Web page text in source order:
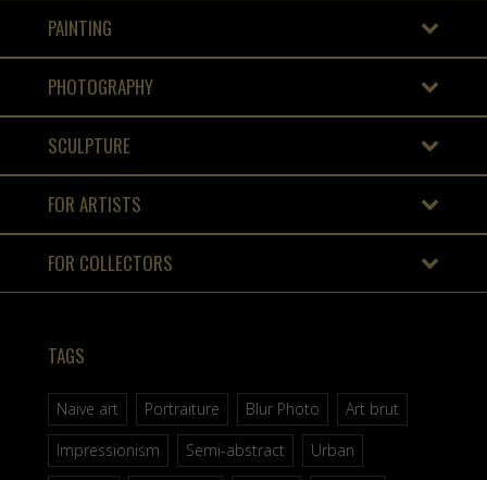
PAINTING
PHOTOGRAPHY
SCULPTURE
FOR ARTISTS
FOR COLLECTORS
TAGS
Naive art Portraiture Blur Photo
Art brut
Impressionism
Semi-abstract Urban